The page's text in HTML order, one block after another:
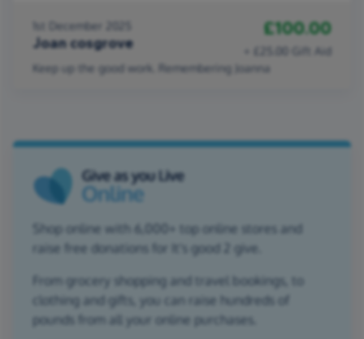
1st December 2025
Joan cosgrove
£100.00
+ £25.00 Gift Aid
Keep up the good work. Remembering Joanna
Shop online with 6,000+ top online stores and
raise free donations for It's good 2 give.
From grocery shopping and travel bookings, to
clothing and gifts, you can raise hundreds of
pounds from all your online purchases.